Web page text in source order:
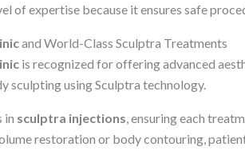
of expertise because it ensures safe
and World-Class Sculptra Treatments
is recognized for offering advanced
sculpting using Sculptra technology.
in sculptra injections , ensuring each
restoration or body contouring,